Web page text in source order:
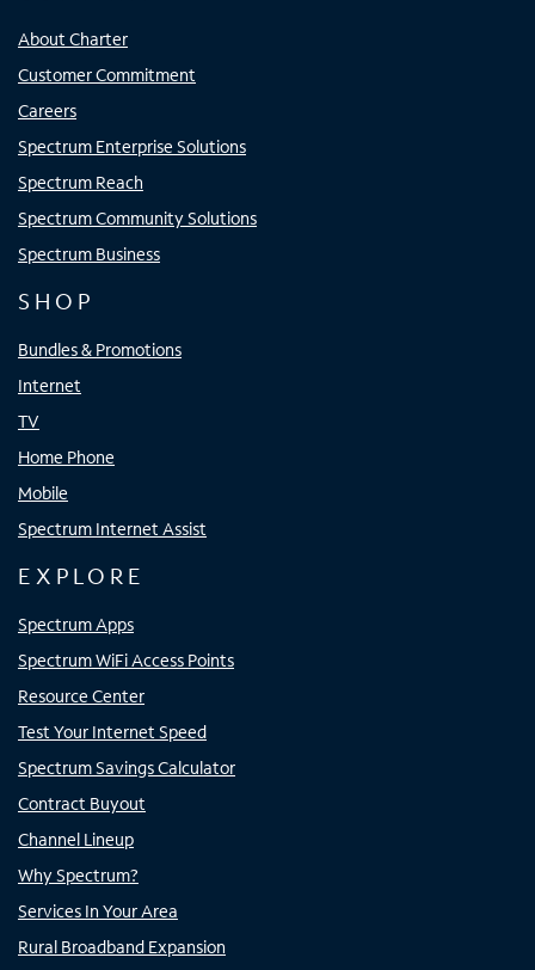
About Charter
Customer Commitment
Careers
Spectrum Enterprise Solutions
Spectrum Reach
Spectrum Community Solutions
Spectrum Business
SHOP
Bundles & Promotions
Internet
TV
Home Phone
Mobile
Spectrum Internet Assist
EXPLORE
Spectrum Apps
Spectrum WiFi Access Points
Resource Center
Test Your Internet Speed
Spectrum Savings Calculator
Contract Buyout
Channel Lineup
Why Spectrum?
Services In Your Area
Rural Broadband Expansion